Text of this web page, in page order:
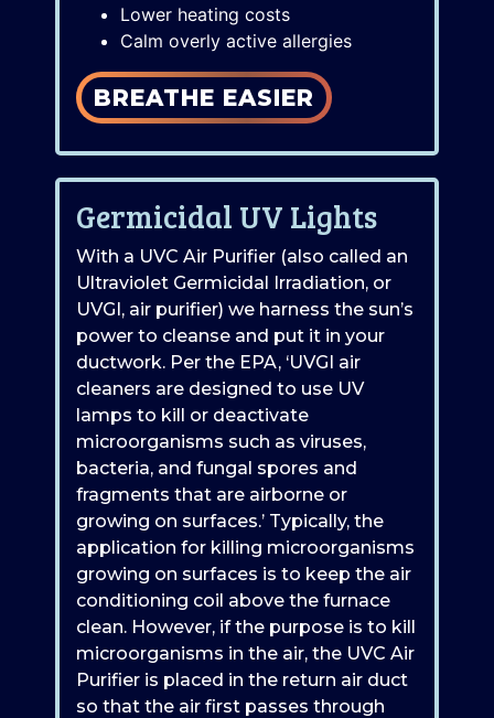
Lower heating costs
Calm overly active allergies
BREATHE EASIER
Germicidal UV Lights
With a UVC Air Purifier (also called an
Ultraviolet Germicidal Irradiation, or
UVGI, air purifier) we harness the sun’s
power to cleanse and put it in your
ductwork. Per the EPA, ‘UVGI air
cleaners are designed to use UV
lamps to kill or deactivate
microorganisms such as viruses,
bacteria, and fungal spores and
fragments that are airborne or
growing on surfaces.’ Typically, the
application for killing microorganisms
growing on surfaces is to keep the air
conditioning coil above the furnace
clean. However, if the purpose is to kill
microorganisms in the air, the UVC Air
Purifier is placed in the return air duct
so that the air first passes through